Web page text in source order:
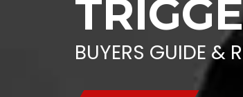
BUYERS GUIDE &